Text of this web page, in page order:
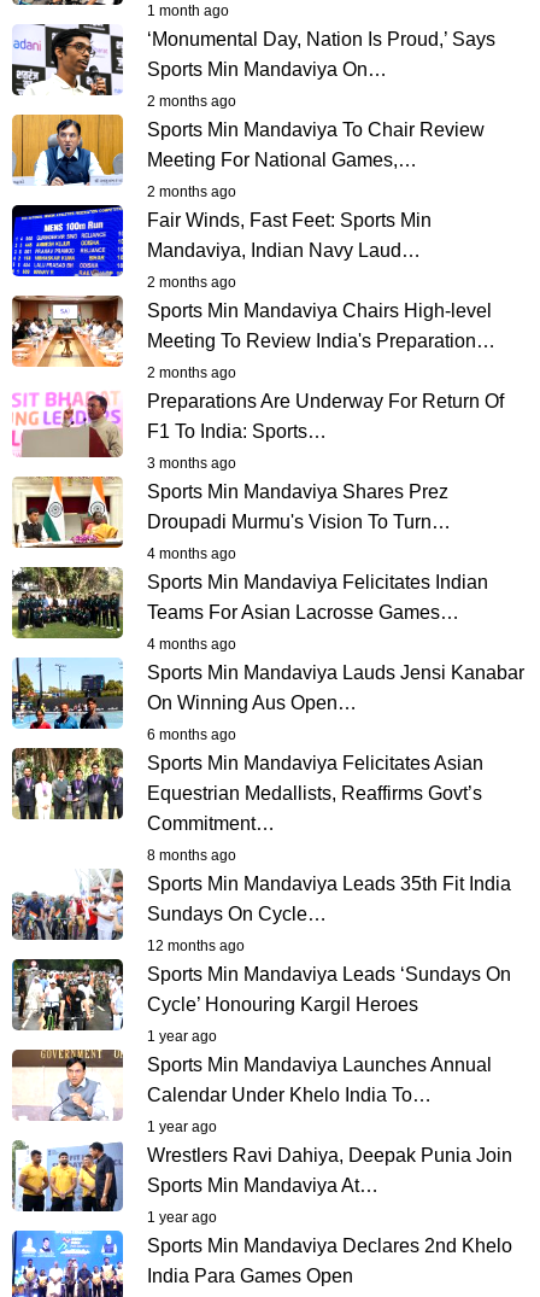
1 month ago
‘Monumental Day, Nation Is Proud,’ Says
Sports Min Mandaviya On…
2 months ago
Sports Min Mandaviya To Chair Review
Meeting For National Games,…
2 months ago
Fair Winds, Fast Feet: Sports Min
Mandaviya, Indian Navy Laud…
2 months ago
Sports Min Mandaviya Chairs High-level
Meeting To Review India's Preparation…
2 months ago
Preparations Are Underway For Return Of
F1 To India: Sports…
3 months ago
Sports Min Mandaviya Shares Prez
Droupadi Murmu's Vision To Turn…
4 months ago
Sports Min Mandaviya Felicitates Indian
Teams For Asian Lacrosse Games…
4 months ago
Sports Min Mandaviya Lauds Jensi Kanabar
On Winning Aus Open…
6 months ago
Sports Min Mandaviya Felicitates Asian
Equestrian Medallists, Reaffirms Govt’s
Commitment…
8 months ago
Sports Min Mandaviya Leads 35th Fit India
Sundays On Cycle…
12 months ago
Sports Min Mandaviya Leads ‘Sundays On
Cycle’ Honouring Kargil Heroes
1 year ago
Sports Min Mandaviya Launches Annual
Calendar Under Khelo India To…
1 year ago
Wrestlers Ravi Dahiya, Deepak Punia Join
Sports Min Mandaviya At…
1 year ago
Sports Min Mandaviya Declares 2nd Khelo
India Para Games Open